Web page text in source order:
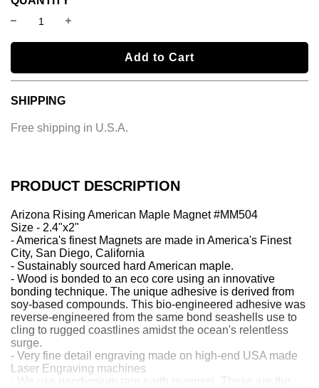
PRODUCT DESCRIPTION
Arizona Rising American Maple Magnet #MM504
Size - 2.4"x2"
- America's finest Magnets are made in America's Finest
City, San Diego, California
- Sustainably sourced hard American maple.
- Wood is bonded to an eco core using an innovative
bonding technique. The unique adhesive is derived from
soy-based compounds. This bio-engineered adhesive was
reverse-engineered from the same bond seashells use to
cling to rugged coastlines amidst the ocean's relentless
surge.
- Very fine detail engraving made on high-end USA made
Laser Engraving machines
- We use neodymium rare earth magnets. These are the
l
o
n
.
Add to Cart
SHIPPING
Free shipping in U.S.A.